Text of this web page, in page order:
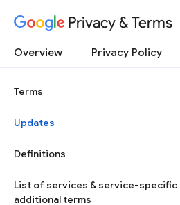
Privacy & Terms
Overview Privacy Policy
Terms
Updates
Definitions
List of services & service-specific
additional terms